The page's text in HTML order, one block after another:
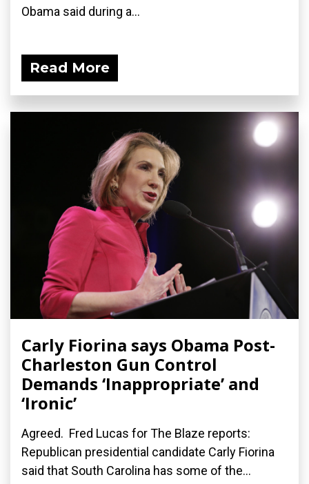
Obama said during a...
Read More
Carly Fiorina says Obama Post-
Charleston Gun Control
Demands ‘Inappropriate’ and
‘Ironic’
Agreed. Fred Lucas for The Blaze reports:
Republican presidential candidate Carly Fiorina
said that South Carolina has some of the...